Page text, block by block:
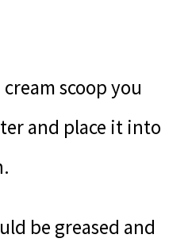
scoop you
and place it into
be greased and